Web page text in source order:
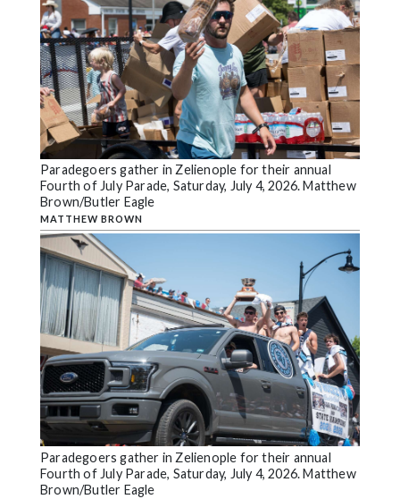
Paradegoers gather in Zelienople for their annual
Fourth of July Parade, Saturday, July 4, 2026. Matthew
Brown/Butler Eagle
MATTHEW BROWN
Paradegoers gather in Zelienople for their annual
Fourth of July Parade, Saturday, July 4, 2026. Matthew
Brown/Butler Eagle